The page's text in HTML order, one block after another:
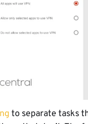
to separate tasks